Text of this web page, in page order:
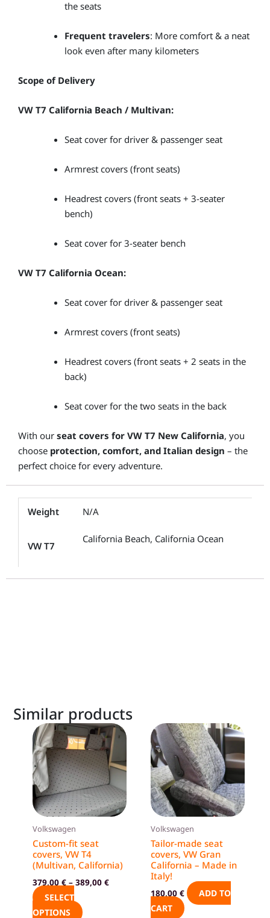
the seats
Frequent travelers: More comfort & a neat
look even after many kilometers
Scope of Delivery
VW T7 California Beach / Multivan:
Seat cover for driver & passenger seat
Armrest covers (front seats)
Headrest covers (front seats + 3-seater
bench)
Seat cover for 3-seater bench
VW T7 California Ocean:
Seat cover for driver & passenger seat
Armrest covers (front seats)
Headrest covers (front seats + 2 seats in the
back)
Seat cover for the two seats in the back
With our seat covers for VW T7 New California, you
choose protection, comfort, and Italian design – the
perfect choice for every adventure.
Weight N/A
VW T7
California Beach, California Ocean
Similar products
Volkswagen
Custom-fit seat
covers, VW T4
(Multivan, California)
379,00€ –389,00€
SELECT
OPTIONS
This
product
has
multiple
variants.
The
options
be
chosen
on
product
Volkswagen
Tailor-made seat
covers, VW Gran
California – Made in
Italy!
180,00 €
ADD TO
CART